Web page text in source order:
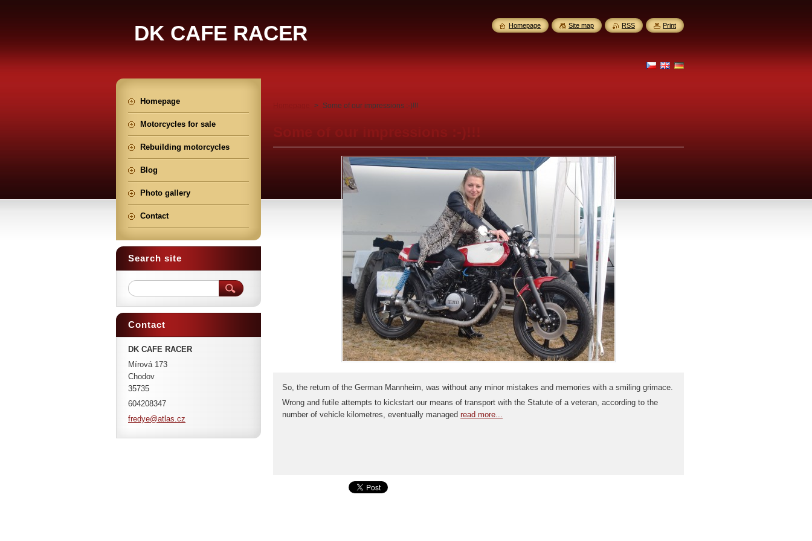
DK CAFE RACER
> Some of our impressions :-)!!!
So, the return of the German Mannheim, was without any minor mistakes and memories with a smiling grimace.
Wrong and futile attempts to kickstart our means of transport with the Statute of a veteran, according to the
number of vehicle kilometres, eventually managed read more...
Homepage
Motorcycles for sale
Rebuilding motorcycles
Blog
Photo gallery
Contact
Search site
Contact
DK CAFE RACER
Mírová 173
Chodov
35735
604208347
fredye@atlas.cz
Homepage Site map RSS Print